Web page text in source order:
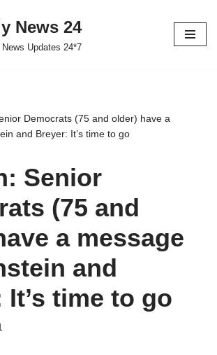
News 24
News Updates 24*7
Democrats (75 and older) have a
and Breyer: It’s time to go
Senior
(75 and
a message
and
It’s time to go